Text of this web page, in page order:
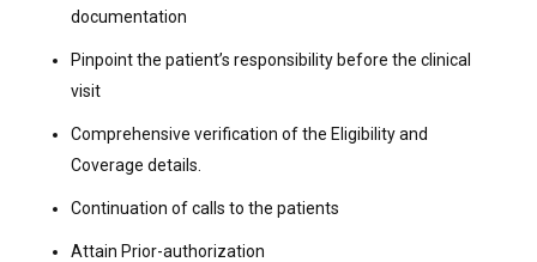
documentation
Pinpoint the patient’s responsibility before the clinical
visit
Comprehensive verification of the Eligibility and
Coverage details.
Continuation of calls to the patients
Attain Prior-authorization